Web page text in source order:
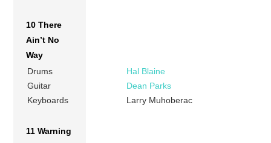
10 There
Ain’t No
Way
Drums
Hal Blaine
Guitar
Dean Parks
Keyboards
Larry Muhoberac
11 Warning